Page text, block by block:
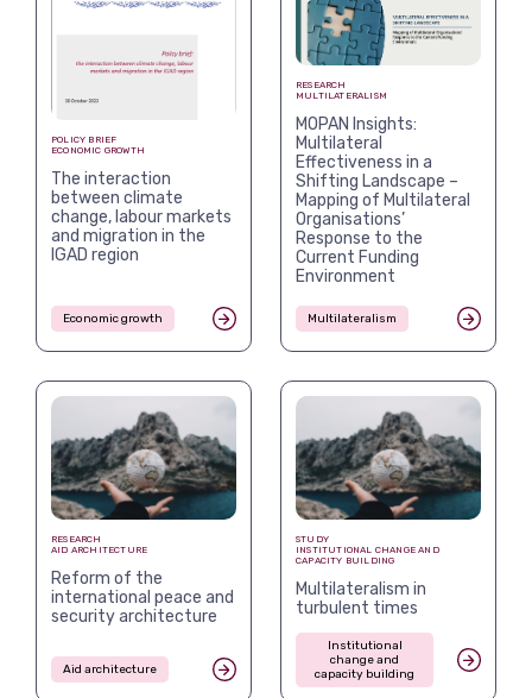
POLICY BRIEF
ECONOMIC GROWTH
The interaction
between climate
change, labour markets
and migration in the
IGAD region
Economic growth
RESEARCH
MULTILATERALISM
MOPAN Insights:
Multilateral
Effectiveness in a
Shifting Landscape –
Mapping of Multilateral
Organisations’
Response to the
Current Funding
Environment
Multilateralism
RESEARCH
AID ARCHITECTURE
Reform of the
international peace and
security architecture
Aid architecture
STUDY
INSTITUTIONAL CHANGE AND
CAPACITY BUILDING
Multilateralism in
turbulent times
Institutional
change and
capacity building